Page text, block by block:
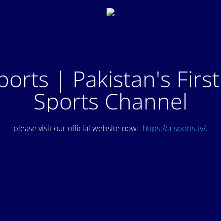
| Pakistan's
Sports Channel
please visit our official website now: https://a-sports.tv/.